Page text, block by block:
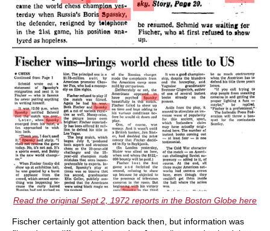
Read the original Sept 2, 1972 reports in the Boston Globe here
Fischer certainly got attention back then, but information was